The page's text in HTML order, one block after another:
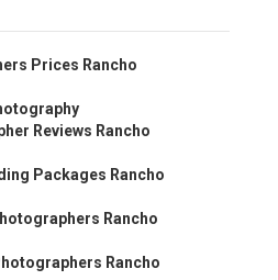
Prices Rancho
Reviews Rancho
Packages Rancho
Rancho
Rancho